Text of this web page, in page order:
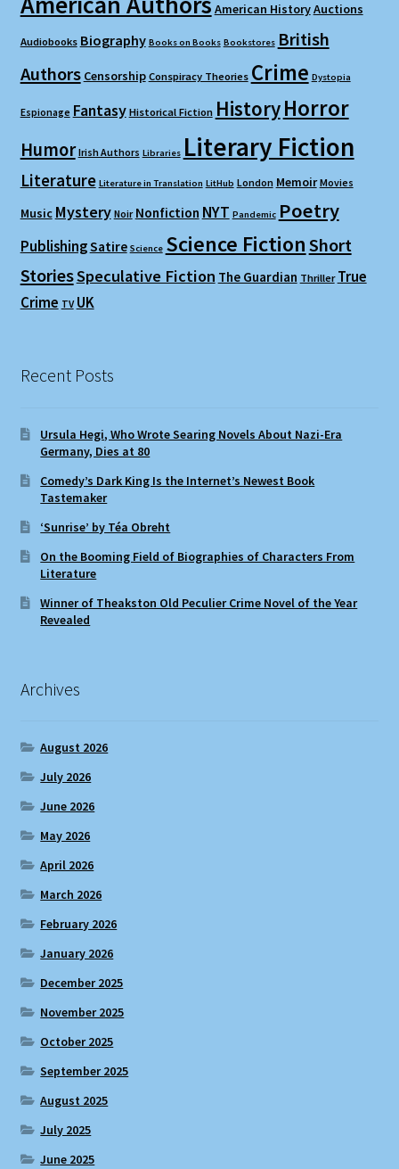
American HistoryAuctions
Audiobooks Biography Books on Books Bookstores British
Authors Censorship Conspiracy Theories Crime Dystopia
Espionage Fantasy Historical Fiction HistoryHorror
Humor Irish Authors Libraries Literary Fiction
Literature Literature in Translation LitHub London Memoir Movies
Music Mystery Noir Nonfiction NYT Pandemic Poetry
PublishingSatire Science Science FictionShort
StoriesSpeculative Fiction The Guardian Thriller True
Crime TV UK
Recent Posts
Ursula Hegi, Who Wrote Searing Novels About Nazi-Era
Germany, Dies at 80
Comedy’s Dark King Is the Internet’s Newest Book
Tastemaker
‘Sunrise’ by Téa Obreht
On the Booming Field of Biographies of Characters From
Literature
Winner of Theakston Old Peculier Crime Novel of the Year
Revealed
Archives
August 2026
July 2026
June 2026
May 2026
April 2026
March 2026
February 2026
January 2026
December 2025
November 2025
October 2025
September 2025
August 2025
July 2025
June 2025